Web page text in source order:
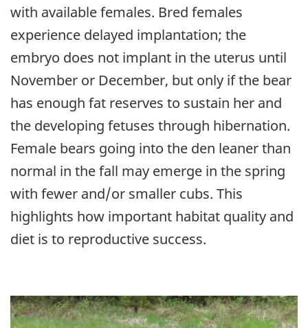
with available females. Bred females
experience delayed implantation; the
embryo does not implant in the uterus until
November or December, but only if the bear
has enough fat reserves to sustain her and
the developing fetuses through hibernation.
Female bears going into the den leaner than
normal in the fall may emerge in the spring
with fewer and/or smaller cubs. This
highlights how important habitat quality and
diet is to reproductive success.